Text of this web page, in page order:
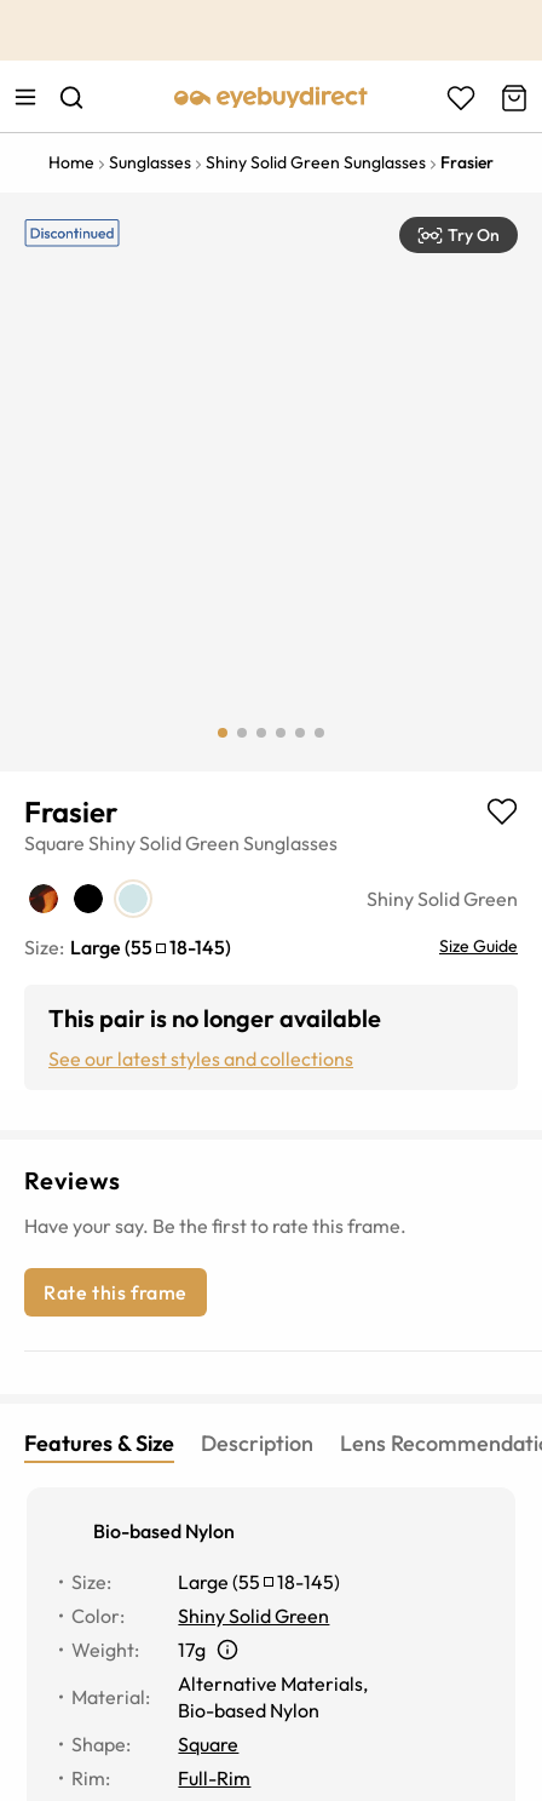
Home Sunglasses Shiny Solid Green Sunglasses Frasier
Try On
Frasier
Square Shiny Solid Green Sunglasses
Shiny Solid Green
Size: Large (55 18-145) Size Guide
This pair is no longer available
See our latest styles and collections
Reviews
Have your say. Be the first to rate this frame.
Rate this frame
Features & Size Description Lens
Bio-based Nylon
Size: Large (55 18-145)
Color:
Shiny Solid Green
Weight:
17g
Material:
Alternative Materials,
Bio-based Nylon
Shape:
Square
Rim:
Full-Rim